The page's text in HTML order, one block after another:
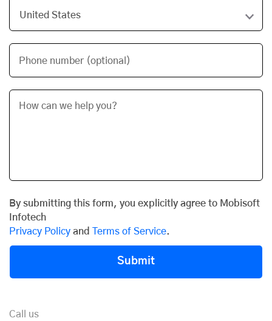
Phone number (optional)
By submitting this form, you explicitly agree to Mobisoft
Infotech
Privacy Policy and Terms of Service.
Submit
Call us